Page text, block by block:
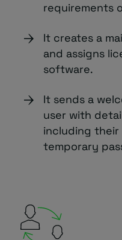
requirements
It creates a
and assigns
software.
It sends a
user with
including their
temporary